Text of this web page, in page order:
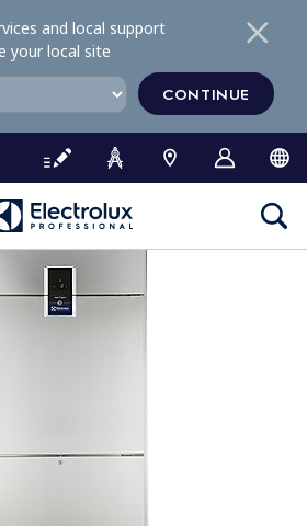
and local support
your local site
CONTINUE